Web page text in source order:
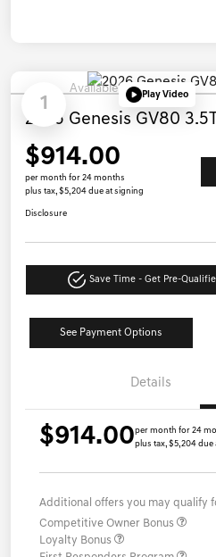
1
Available Play Video
2026 Genesis GV80
$914.00
per month for 24 months
plus tax, $5,204 due at signing
Disclosure
Save Time - Get Pre-
See Payment Options
Details
$914.00per month for 24
plus tax, $5,204 due
Additional offers you may qualify
Competitive Owner Bonus
Loyalty Bonus